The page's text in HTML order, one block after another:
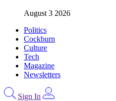
August 3 2026
Politics
Cockburn
Culture
Tech
Magazine
Newsletters
Sign In